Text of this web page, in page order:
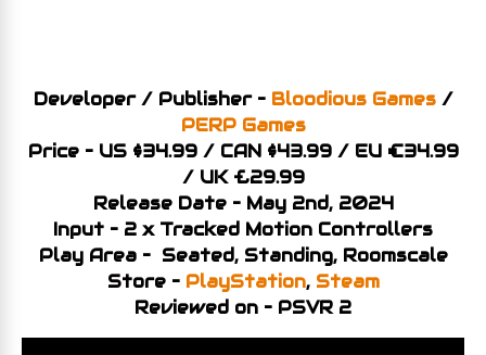
Developer / Publisher – Bloodious Games/
PERP Games
Price – US $34.99 / CAN $43.99 / EU €34.99
/ UK £29.99
Release Date – May 2nd, 2024
Input – 2 x Tracked Motion Controllers
Play Area – Seated, Standing, Roomscale
Store – PlayStation, Steam
Reviewed on – PSVR 2